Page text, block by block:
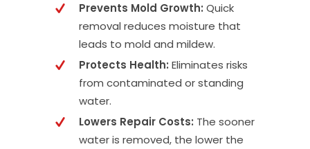
Prevents Mold Growth: Quick
removal reduces moisture that
leads to mold and mildew.
Protects Health: Eliminates risks
from contaminated or standing
water.
Lowers Repair Costs: The sooner
water is removed, the lower the